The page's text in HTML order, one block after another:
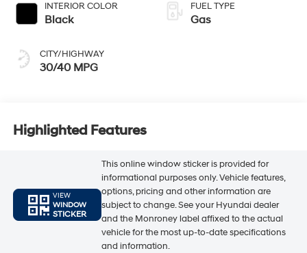
INTERIOR COLOR
Black
CITY/HIGHWAY
30/40 MPG
FUEL TYPE
Gas
Highlighted Features
VIEW
WINDOW
STICKER
This online window sticker is provided for
informational purposes only. Vehicle features,
options, pricing and other information are
subject to change. See your Hyundai dealer
and the Monroney label affixed to the actual
vehicle for the most up-to-date specifications
and information.